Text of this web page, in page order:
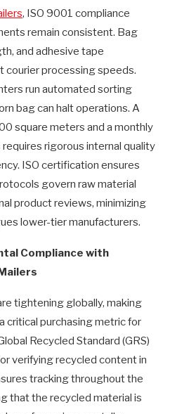
, ISO 9001 compliance
remain consistent. Bag
and adhesive tape
courier processing speeds.
run automated sorting
bag can halt operations. A
square meters and a monthly
rigorous internal quality
ISO certification ensures
govern raw material
product reviews, minimizing
lower-tier manufacturers.
Compliance with
tightening globally, making
critical purchasing metric for
Recycled Standard (GRS)
verifying recycled content in
tracking throughout the
that the recycled material is